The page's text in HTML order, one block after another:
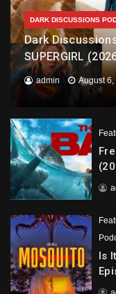
DARK DISCUSSIONS
Dark
SUPERGIRL
admin August
Is